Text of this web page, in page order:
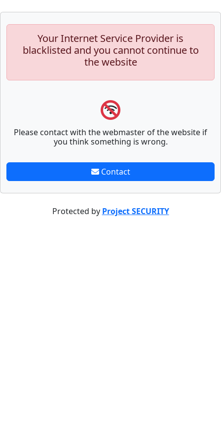
Your Internet Service Provider is
blacklisted and you cannot continue to
the website
Please contact with the webmaster of the website if
you think something is wrong.
Contact
Protected by Project SECURITY